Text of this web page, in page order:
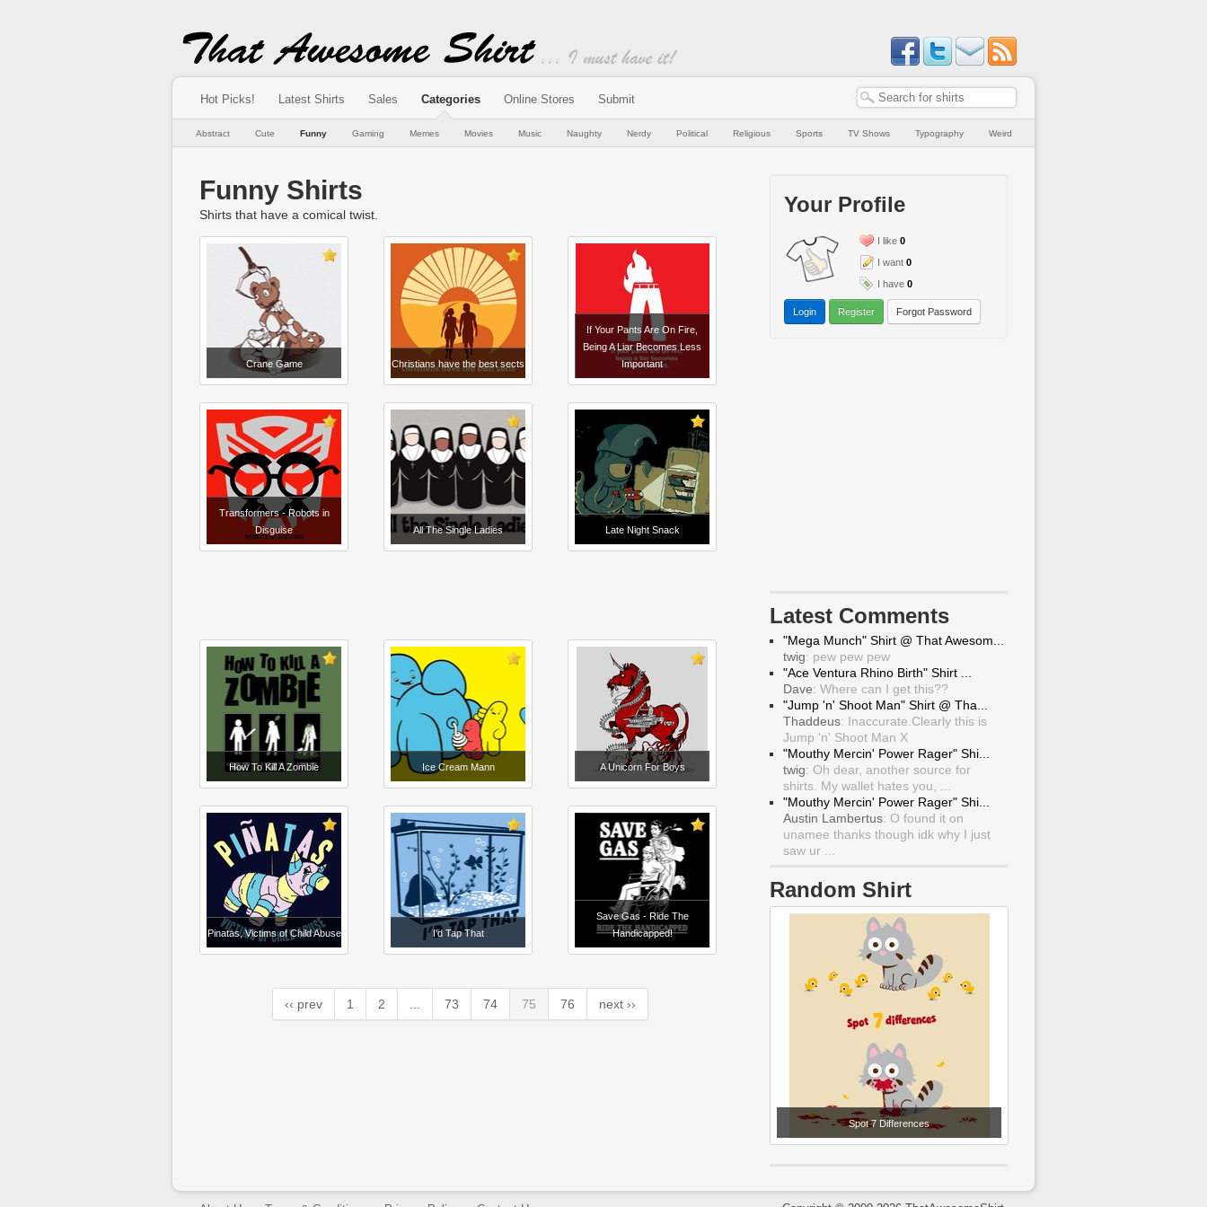
Hot Picks! Latest Shirts Sales Categories Online Stores Submit
Abstract Cute Funny Gaming Memes Movies Music Naughty Nerdy Political Religious Sports TV Shows Typography Weird
Funny Shirts
Shirts that have a comical twist.
Crane Game Christians have the best sects
If Your Pants Are On Fire,
Being A Liar Becomes Less
Important
Transformers - Robots in
Disguise
All The Single Ladies Late Night Snack
How To Kill A Zombie Ice Cream Mann A Unicorn For Boys
Pinatas, Victims of Child Abuse I'd Tap That
Save Gas - Ride The
Handicapped!
‹‹ prev 1 2 73 74 75 76 next ››
Your Profile
I like 0
I want 0
I have 0
Login Register Forgot Password
Latest Comments
"Mega Munch" Shirt @ That Awesom...
twig: pew pew pew
"Ace Ventura Rhino Birth" Shirt ...
Dave: Where can I get this??
"Jump 'n' Shoot Man" Shirt @ Tha...
Thaddeus: Inaccurate.Clearly this is
Jump 'n' Shoot Man X
"Mouthy Mercin' Power Rager" Shi...
twig: Oh dear, another source for
shirts. My wallet hates you, ...
"Mouthy Mercin' Power Rager" Shi...
Austin Lambertus: O found it on
unamee thanks though idk why I just
saw ur ...
Random Shirt
Spot 7 Differences